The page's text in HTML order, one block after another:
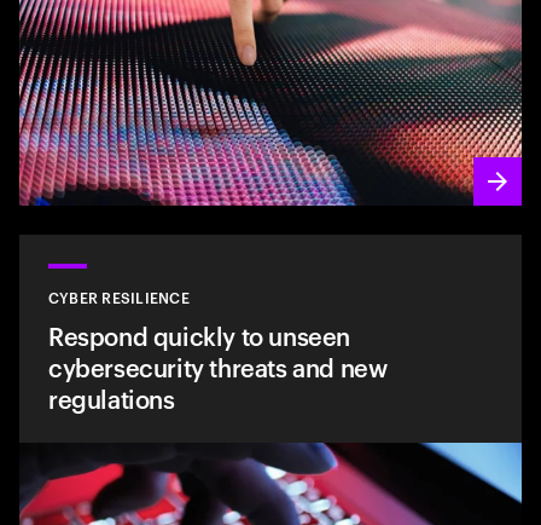
CYBER RESILIENCE
Respond quickly to unseen
cybersecurity threats and new
regulations